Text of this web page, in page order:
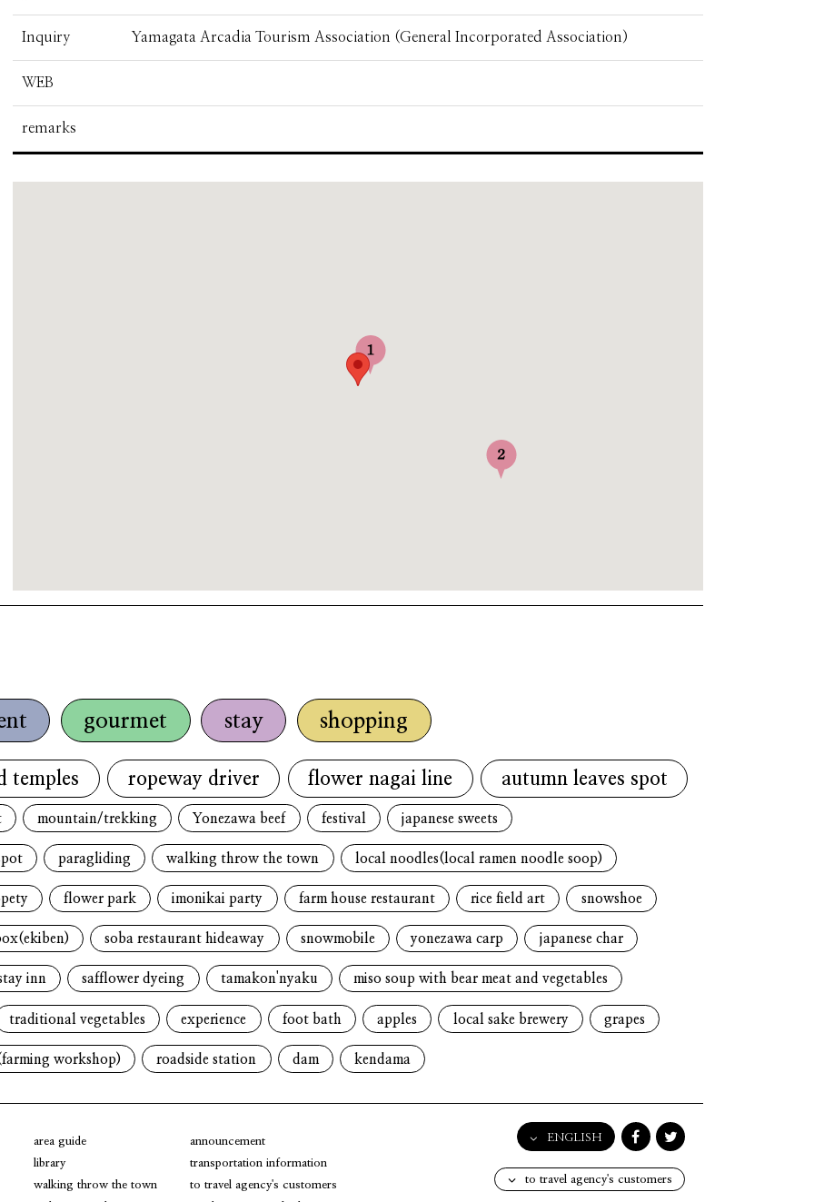
Inquiry Yamagata Arcadia Tourism Association (General Incorporated Association)
WEB
remarks
gourmet stay shopping
temples ropeway driver flower nagai line autumn leaves spot
mountain/trekking Yonezawa beef festival japanese sweets
paragliding walking throw the town local noodles(local ramen noodle soop)
flower park imonikai party farm house restaurant rice field art snowshoe
soba restaurant hideaway snowmobile yonezawa carp japanese char
inn safflower dyeing tamakon'nyaku miso soup with bear meat and vegetables
traditional vegetables experience foot bath apples local sake brewery grapes
workshop) roadside station dam kendama
area guide
library
walking throw the town
announcement
transportation information
to travel agency's customers
ENGLISH
English
日本語
to travel agency's customers